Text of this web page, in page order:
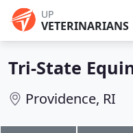
UP
VETERINARIANS
Tri-State
Providence, RI